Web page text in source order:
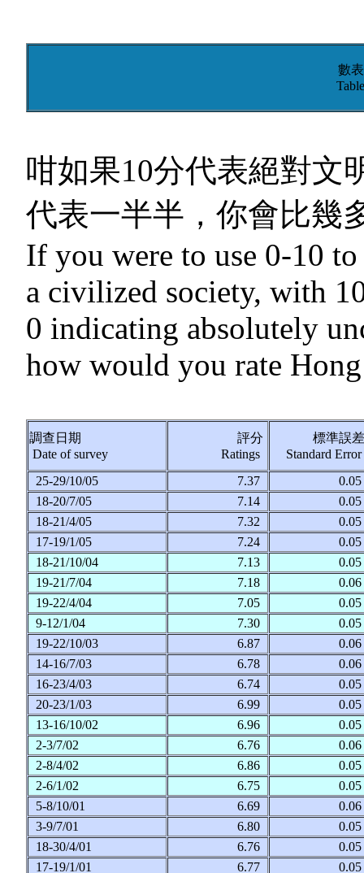
數表
咁如果10分代表絕對文
代表一半半，你會比幾
If you were to use 0-10
a civilized society, with
0 indicating absolutely
how would you rate
調查日期
Date of survey
評分
Ratings
標準誤
Standard
25-29/10/05
7.37
18-20/7/05
7.14
18-21/4/05
7.32
17-19/1/05
7.24
18-21/10/04
7.13
19-21/7/04
7.18
19-22/4/04
7.05
9-12/1/04
7.30
19-22/10/03
6.87
14-16/7/03
6.78
16-23/4/03
6.74
20-23/1/03
6.99
13-16/10/02
6.96
2-3/7/02
6.76
2-8/4/02
6.86
2-6/1/02
6.75
5-8/10/01
6.69
3-9/7/01
6.80
18-30/4/01
6.76
17-19/1/01
6.77